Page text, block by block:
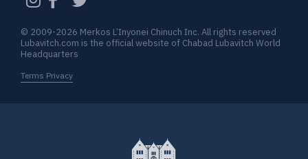
© 2009-2026 Merkos L’Inyonei Chinuch Inc. All rights reserved
Lubavitch.com is the official website of Chabad Lubavitch World
Headquarters
Terms Privacy